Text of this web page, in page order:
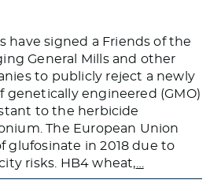
have signed a Friends of the
General Mills and other
to publicly reject a newly
genetically engineered (GMO)
to the herbicide
The European Union
glufosinate in 2018 due to
risks. HB4 wheat,